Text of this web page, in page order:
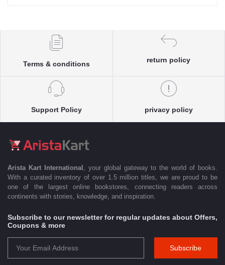
Terms & conditions
return policy
Support Policy privacy policy
Arista Kart International
, your global gateway to the world of books.
With a curated inventory of over 1.5 million titles, we are proud to be
one of the largest online bookstores, connecting readers across
continents with stories, knowledge, and inspiration.
Subscribe to our newsletter for regular updates about Offers,
Coupons & more
Subscribe